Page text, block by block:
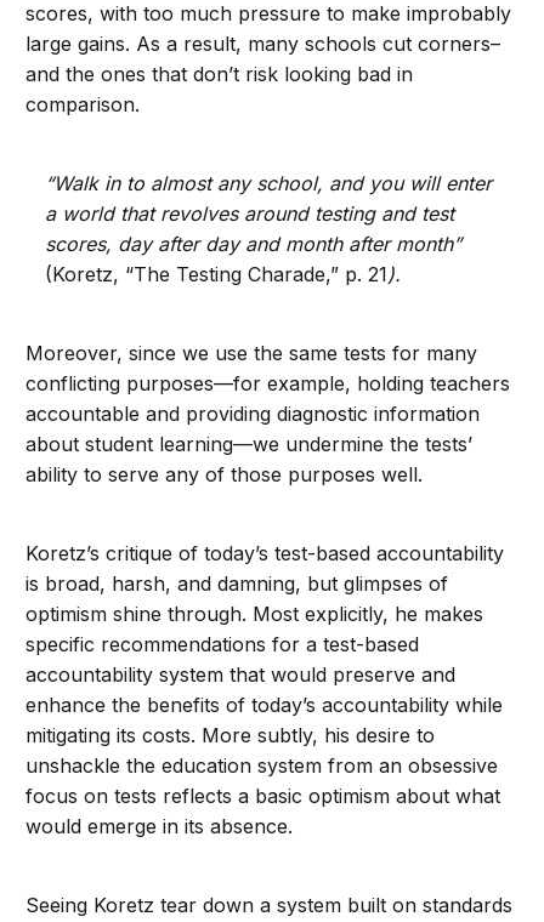
scores, with too much pressure to make improbably
large gains. As a result, many schools cut corners–
and the ones that don’t risk looking bad in
comparison.
“Walk in to almost any school, and you will enter
a world that revolves around testing and test
scores, day after day and month after month”
(Koretz, “The Testing Charade,” p. 21).
Moreover, since we use the same tests for many
conflicting purposes—for example, holding teachers
accountable and providing diagnostic information
about student learning—we undermine the tests’
ability to serve any of those purposes well.
Koretz’s critique of today’s test-based accountability
is broad, harsh, and damning, but glimpses of
optimism shine through. Most explicitly, he makes
specific recommendations for a test-based
accountability system that would preserve and
enhance the benefits of today’s accountability while
mitigating its costs. More subtly, his desire to
unshackle the education system from an obsessive
focus on tests reflects a basic optimism about what
would emerge in its absence.
Seeing Koretz tear down a system built on standards